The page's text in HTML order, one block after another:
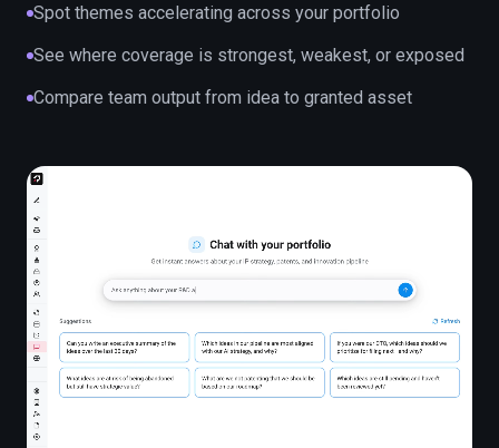
Spot themes accelerating across your portfolio
See where coverage is strongest, weakest, or exposed
Compare team output from idea to granted asset